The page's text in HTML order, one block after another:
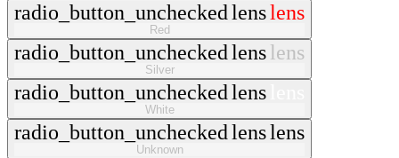
radio_button_uncheckedlenslens
Red
radio_button_uncheckedlenslens
Silver
radio_button_uncheckedlens
White
radio_button_uncheckedlenslens
Unknown